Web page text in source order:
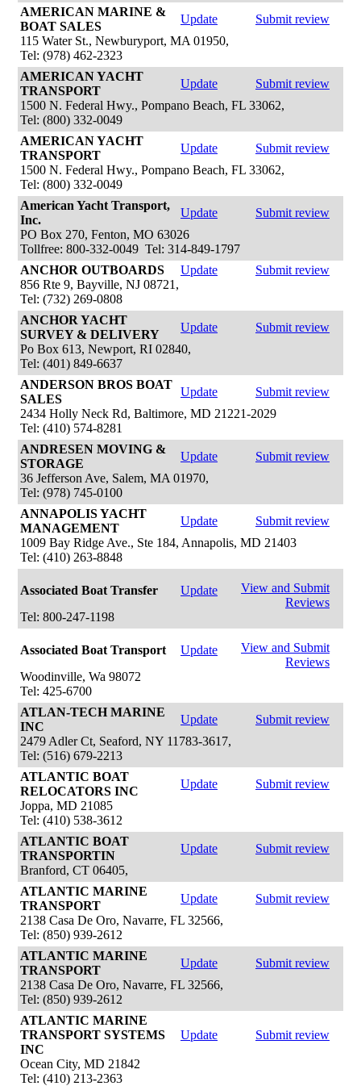
AMERICAN MARINE &
BOAT SALES
Update
Submit review
115 Water St., Newburyport, MA 01950,
Tel: (978) 462-2323
AMERICAN YACHT
TRANSPORT
Update
Submit review
1500 N. Federal Hwy., Pompano Beach, FL 33062,
Tel: (800) 332-0049
AMERICAN YACHT
TRANSPORT
Update
Submit review
1500 N. Federal Hwy., Pompano Beach, FL 33062,
Tel: (800) 332-0049
American Yacht Transport,
Inc.
Update
Submit review
PO Box 270, Fenton, MO 63026
Tollfree: 800-332-0049 Tel: 314-849-1797
ANCHOR OUTBOARDS
Update
Submit review
856 Rte 9, Bayville, NJ 08721,
Tel: (732) 269-0808
ANCHOR YACHT
SURVEY & DELIVERY
Update
Submit review
Po Box 613, Newport, RI 02840,
Tel: (401) 849-6637
ANDERSON BROS BOAT
SALES
Update
Submit review
2434 Holly Neck Rd, Baltimore, MD 21221-2029
Tel: (410) 574-8281
ANDRESEN MOVING &
STORAGE
Update
Submit review
36 Jefferson Ave, Salem, MA 01970,
Tel: (978) 745-0100
ANNAPOLIS YACHT
MANAGEMENT
Update
Submit review
1009 Bay Ridge Ave., Ste 184, Annapolis, MD 21403
Tel: (410) 263-8848
Associated Boat Transfer Update
View and Submit
Reviews
Tel: 800-247-1198
Associated Boat Transport Update
View and Submit
Reviews
Woodinville, Wa 98072
Tel: 425-6700
ATLAN-TECH MARINE
INC
Update
Submit review
2479 Adler Ct, Seaford, NY 11783-3617,
Tel: (516) 679-2213
ATLANTIC BOAT
RELOCATORS INC
Update
Submit review
Joppa, MD 21085
Tel: (410) 538-3612
ATLANTIC BOAT
TRANSPORTIN
Update
Submit review
Branford, CT 06405,
ATLANTIC MARINE
TRANSPORT
Update
Submit review
2138 Casa De Oro, Navarre, FL 32566,
Tel: (850) 939-2612
ATLANTIC MARINE
TRANSPORT
Update
Submit review
2138 Casa De Oro, Navarre, FL 32566,
Tel: (850) 939-2612
ATLANTIC MARINE
TRANSPORT SYSTEMS
INC
Update Submit review
Ocean City, MD 21842
Tel: (410) 213-2363